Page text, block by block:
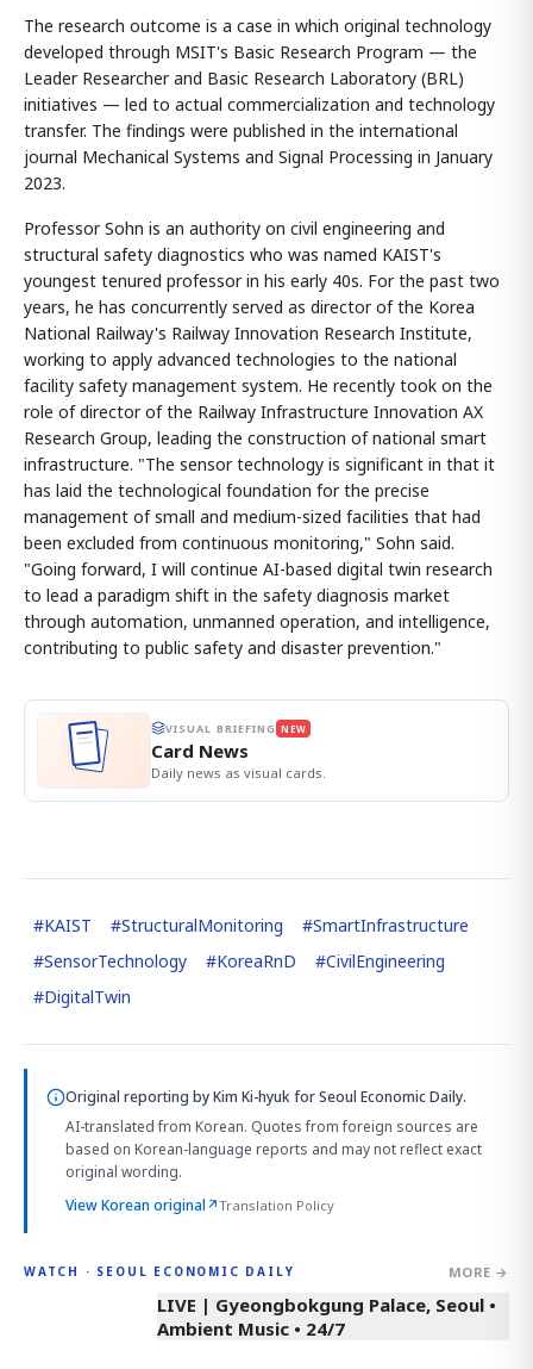
The research outcome is a case in which original technology
developed through MSIT's Basic Research Program — the
Leader Researcher and Basic Research Laboratory (BRL)
initiatives — led to actual commercialization and technology
transfer. The findings were published in the international
journal Mechanical Systems and Signal Processing in January
2023.
Professor Sohn is an authority on civil engineering and
structural safety diagnostics who was named KAIST's
youngest tenured professor in his early 40s. For the past two
years, he has concurrently served as director of the Korea
National Railway's Railway Innovation Research Institute,
working to apply advanced technologies to the national
facility safety management system. He recently took on the
role of director of the Railway Infrastructure Innovation AX
Research Group, leading the construction of national smart
infrastructure. "The sensor technology is significant in that it
has laid the technological foundation for the precise
management of small and medium-sized facilities that had
been excluded from continuous monitoring," Sohn said.
"Going forward, I will continue AI-based digital twin research
to lead a paradigm shift in the safety diagnosis market
through automation, unmanned operation, and intelligence,
contributing to public safety and disaster prevention."
VISUAL BRIEFING NEW
Card News
Daily news as visual cards.
#KAIST #StructuralMonitoring #SmartInfrastructure
#SensorTechnology #KoreaRnD #CivilEngineering
#DigitalTwin
Original reporting byKim Ki-hyukfor Seoul Economic Daily.
AI-translated from Korean. Quotes from foreign sources are
based on Korean-language reports and may not reflect exact
original wording.
View Korean original↗Translation Policy
WATCH · SEOUL ECONOMIC DAILY MORE →
LIVE | Gyeongbokgung Palace, Seoul •
Ambient Music • 24/7